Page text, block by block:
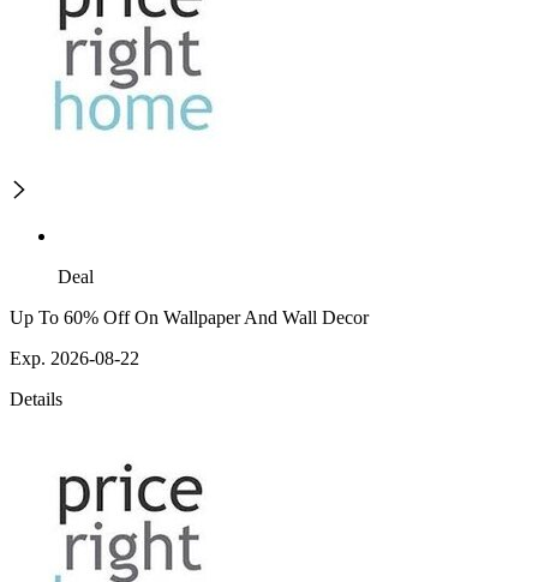
Deal
Up To 60% Off On Wallpaper And Wall Decor
Exp. 2026-08-22
Details